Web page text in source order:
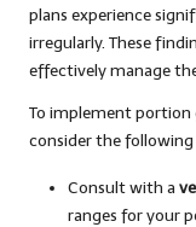
plans experience
irregularly. These
effectively manage
To implement portion
consider the
Consult with a
ranges for your